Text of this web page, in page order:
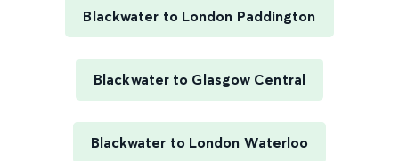
Blackwater to London Paddington
Blackwater to Glasgow Central
Blackwater to London Waterloo